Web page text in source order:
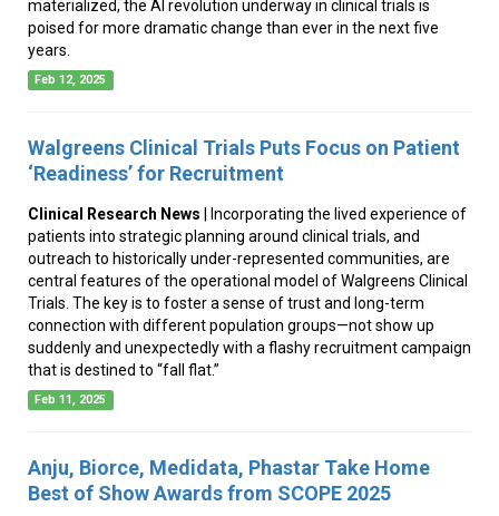
materialized, the AI revolution underway in clinical trials is
poised for more dramatic change than ever in the next five
years.
Feb 12, 2025
Walgreens Clinical Trials Puts Focus on Patient
‘Readiness’ for Recruitment
Clinical Research News | Incorporating the lived experience of
patients into strategic planning around clinical trials, and
outreach to historically under-represented communities, are
central features of the operational model of Walgreens Clinical
Trials. The key is to foster a sense of trust and long-term
connection with different population groups—not show up
suddenly and unexpectedly with a flashy recruitment campaign
that is destined to “fall flat.”
Feb 11, 2025
Anju, Biorce, Medidata, Phastar Take Home
Best of Show Awards from SCOPE 2025